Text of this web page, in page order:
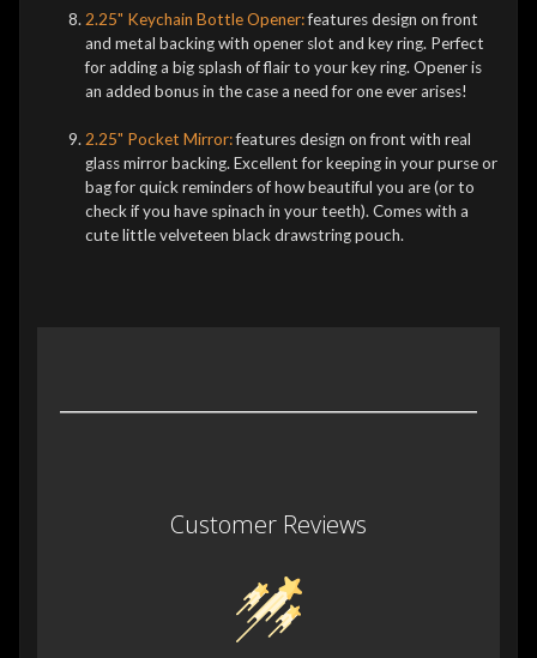
2.25" Keychain Bottle Opener:features design on front
and metal backing with opener slot and key ring. Perfect
for adding a big splash of flair to your key ring. Opener is
an added bonus in the case a need for one ever arises!
2.25" Pocket Mirror:features design on front with real
glass mirror backing. Excellent for keeping in your purse or
bag for quick reminders of how beautiful you are (or to
check if you have spinach in your teeth). Comes with a
cute little velveteen black drawstring pouch.
Customer Reviews